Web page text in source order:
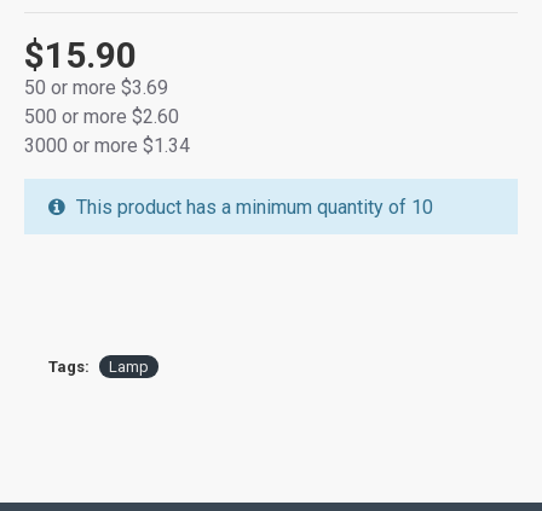
copper wire
[main features]: 1 Long service life 2 Luminous pure 3
High brightness
[power supply mode]: three 1.5V batteries
[package specification]: transparent PVC package 10 * 10
* 5
[lighting mode]: warm white and always bright
$15.90
50 or more $3.69
500 or more $2.60
3000 or more $1.34
This product has a minimum quantity of 10
Tags: Lamp